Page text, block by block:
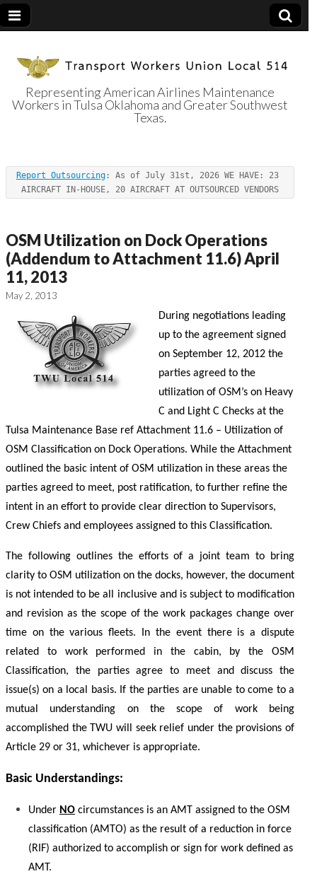
Transport
Workers Union
Local 514
Representing American Airlines Maintenance
Workers in Tulsa Oklahoma and Greater Southwest
Texas.
Report Outsourcing : As of July 31st, 2026 WE HAVE: 23
AIRCRAFT IN-HOUSE, 20 AIRCRAFT AT OUTSOURCED VENDORS
OSM Utilization on Dock Operations
(Addendum to Attachment 11.6) April
11, 2013
May 2, 2013
During negotiations leading
up to the agreement signed
on September 12, 2012 the
parties agreed to the
utilization of OSM’s on Heavy
C and Light C Checks at the
Tulsa Maintenance Base ref Attachment 11.6 – Utilization of
OSM Classification on Dock Operations. While the Attachment
outlined the basic intent of OSM utilization in these areas the
parties agreed to meet, post ratification, to further refine the
intent in an effort to provide clear direction to Supervisors,
Crew Chiefs and employees assigned to this Classification.
The following outlines the efforts of a joint team to bring
clarity to OSM utilization on the docks, however, the document
is not intended to be all inclusive and is subject to modification
and revision as the scope of the work packages change over
time on the various fleets. In the event there is a dispute
related to work performed in the cabin, by the OSM
Classification, the parties agree to meet and discuss the
issue(s) on a local basis. If the parties are unable to come to a
mutual understanding on the scope of work being
accomplished the TWU will seek relief under the provisions of
Article 29 or 31, whichever is appropriate.
Basic Understandings:
Under NO circumstances is an AMT assigned to the OSM
classification (AMTO) as the result of a reduction in force
(RIF) authorized to accomplish or sign for work defined as
AMT.